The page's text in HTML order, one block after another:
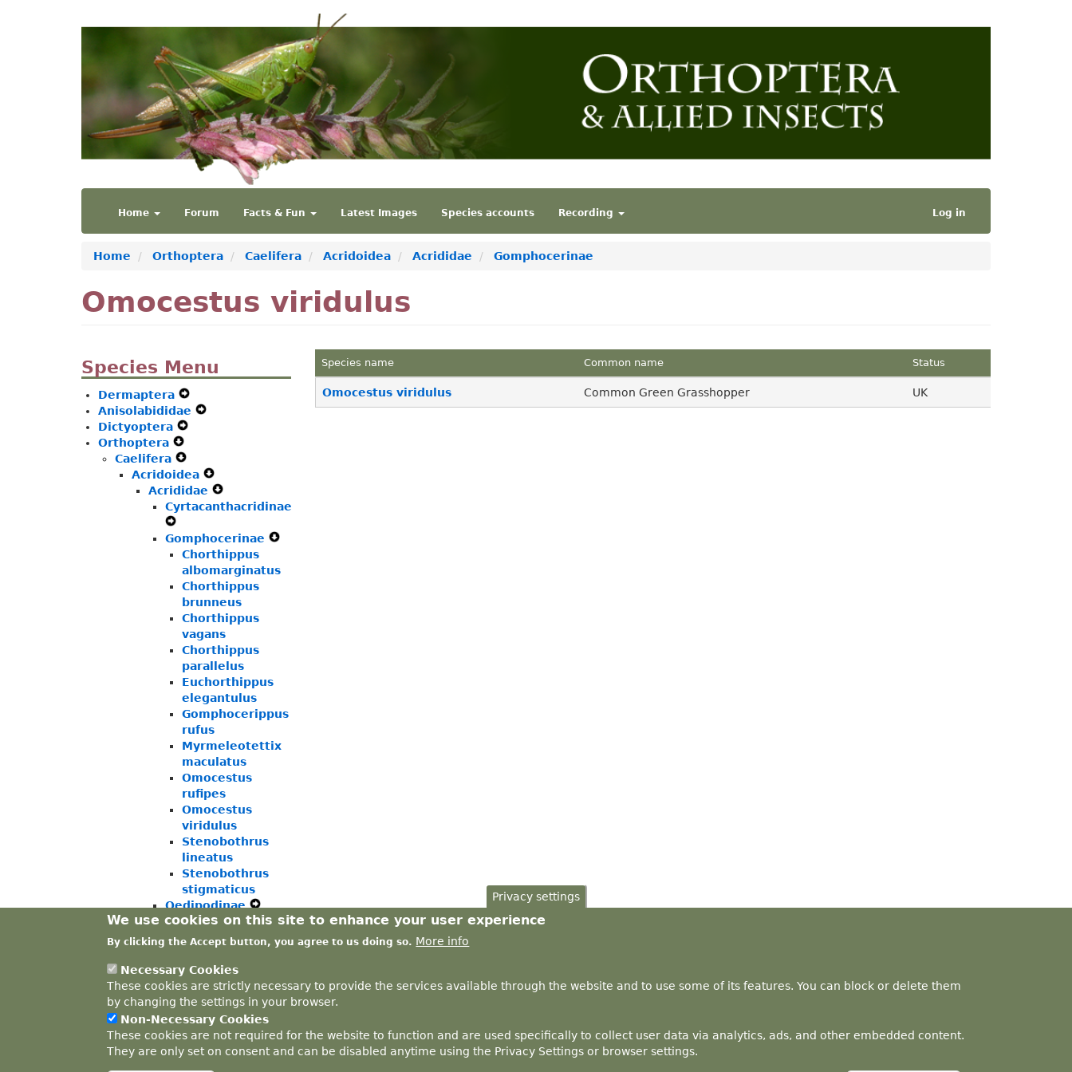
Main
navigation
Home Forum Facts & Fun Latest Images Species accounts Recording
User
account
menu
Log in
Home Orthoptera Caelifera Acridoidea Acrididae Gomphocerinae
Omocestus viridulus
Species Menu
Dermaptera
Secondary
Anisolabididae
Dictyoptera
Menu
Orthoptera
Secondary
Navigation
Menu
Caelifera
Secondary
Navigation
Menu
Acridoidea
Secondary
Navigation
Acrididae
Secondary
Menu
Cyrtacanthacridinae
Secondary
Navigation
Menu
Gomphocerinae
Navigation
Chorthippus
albomarginatus
Chorthippus
brunneus
Chorthippus
vagans
Chorthippus
parallelus
Euchorthippus
elegantulus
Gomphocerippus
rufus
Myrmeleotettix
maculatus
Omocestus
rufipes
Omocestus
viridulus
Stenobothrus
lineatus
Stenobothrus
stigmaticus
Oedipodinae
Expand
Secondary
Navigation
Tetrigidae
Expand
Secondary
Menu
Ensifera
Expand
Navigation
Menu
Secondary
Navigation
Menu
Species name Common name Status
Omocestus viridulus Common Green Grasshopper UK
Privacy settings
We use cookies on this site to enhance your user experience
By clicking the Accept button, you agree to us doing so. More info
Necessary Cookies
These cookies are strictly necessary to provide the services available through the website and to use some of its features. You can block or delete them
by changing the settings in your browser.
Non-Necessary Cookies
These cookies are not required for the website to function and are used specifically to collect user data via analytics, ads, and other embedded content.
They are only set on consent and can be disabled anytime using the Privacy Settings or browser settings.